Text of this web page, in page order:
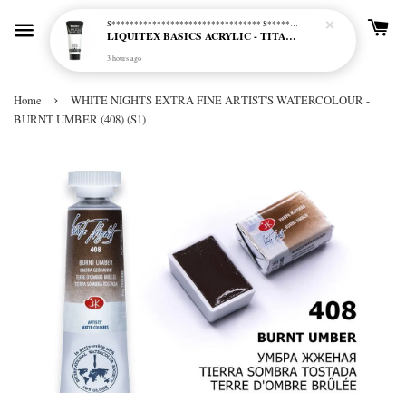
Home ›
WHITE NIGHTS EXTRA FINE ARTIST'S WATERCOLOUR -
BURNT UMBER (408) (S1)
S********************************* S*********************************
LIQUITEX BASICS ACRYLIC - TITANIUM WHITE (432)
3 hours ago